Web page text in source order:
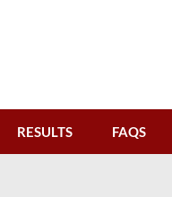
RESULTS FAQS